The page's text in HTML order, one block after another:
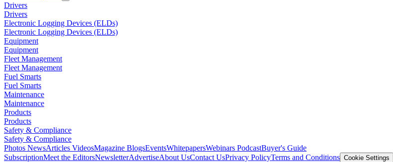
Drivers
Drivers
Electronic Logging Devices (ELDs)
Electronic Logging Devices (ELDs)
Equipment
Equipment
Fleet Management
Fleet Management
Fuel Smarts
Fuel Smarts
Maintenance
Maintenance
Products
Products
Safety & Compliance
Safety & Compliance
Photos NewsArticles VideosMagazine BlogsEventsWhitepapersWebinars PodcastBuyer's Guide
SubscriptionMeet the EditorsNewsletterAdvertiseAbout UsContact UsPrivacy PolicyTerms and Conditions Cookie Settings